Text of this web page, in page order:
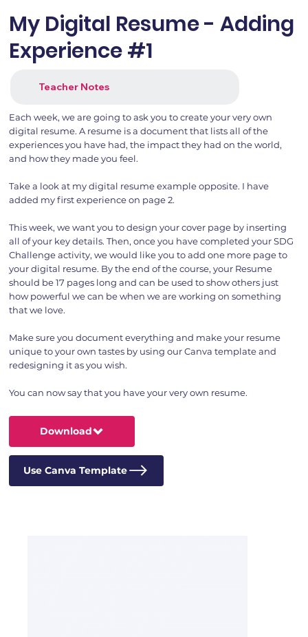
My Digital Resume - Adding
Experience #1
Teacher Notes
Each week, we are going to ask you to create your very own
digital resume. A resume is a document that lists all of the
experiences you have had, the impact they had on the world,
and how they made you feel.
Take a look at my digital resume example opposite. I have
added my first experience on page 2.
This week, we want you to design your cover page by inserting
all of your key details. Then, once you have completed your SDG
Challenge activity, we would like you to add one more page to
your digital resume. By the end of the course, your Resume
should be 17 pages long and can be used to show others just
how powerful we can be when we are working on something
that we love.
Make sure you document everything and make your resume
unique to your own tastes by using our Canva template and
redesigning it as you wish.
You can now say that you have your very own resume.
Download
Use Canva Template